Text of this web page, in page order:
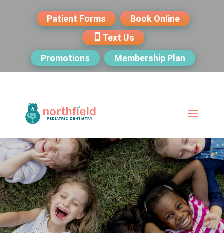
Patient Forms
Book Online
Text Us
Promotions
Membership Plan